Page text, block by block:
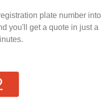
plate number into
you'll get a quote in just a